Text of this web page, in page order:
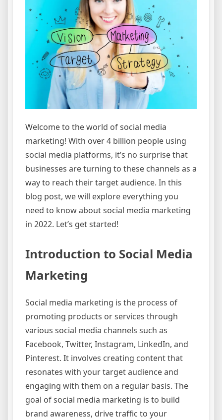
for
2022
Welcome to the world of social media
marketing! With over 4 billion people using
social media platforms, it’s no surprise that
businesses are turning to these channels as a
way to reach their target audience. In this
blog post, we will explore everything you
need to know about social media marketing
in 2022. Let’s get started!
Introduction to Social Media
Marketing
Social media marketing is the process of
promoting products or services through
various social media channels such as
Facebook, Twitter, Instagram, LinkedIn, and
Pinterest. It involves creating content that
resonates with your target audience and
engaging with them on a regular basis. The
goal of social media marketing is to build
brand awareness, drive traffic to your